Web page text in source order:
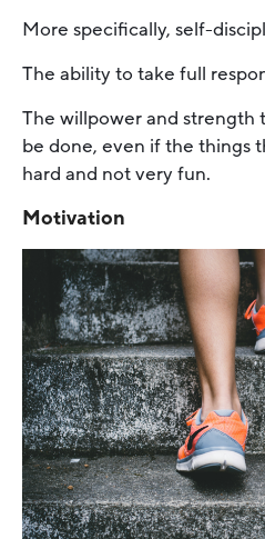
More specifically, self-
The ability to take full
The willpower and strength
be done, even if the things
hard and not very fun.
Motivation